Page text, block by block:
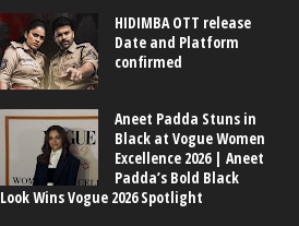
HIDIMBA OTT release
Date and Platform
confirmed
Aneet Padda Stuns in
Black at Vogue Women
Excellence 2026 | Aneet
Padda’s Bold Black
Look Wins Vogue 2026 Spotlight